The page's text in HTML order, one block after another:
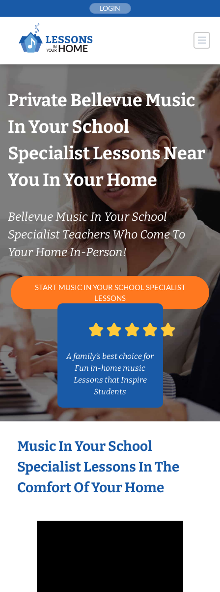
to
LOGIN
Private Bellevue Music
In Your School
Specialist Lessons Near
You In Your Home
Bellevue Music In Your School
Specialist Teachers Who Come To
Your Home In-Person!
START MUSIC IN YOUR SCHOOL SPECIALIST
LESSONS
A family’s best choice for
Fun in-home music
Lessons that Inspire
Students
Music In Your School
Specialist Lessons In The
Comfort Of Your Home